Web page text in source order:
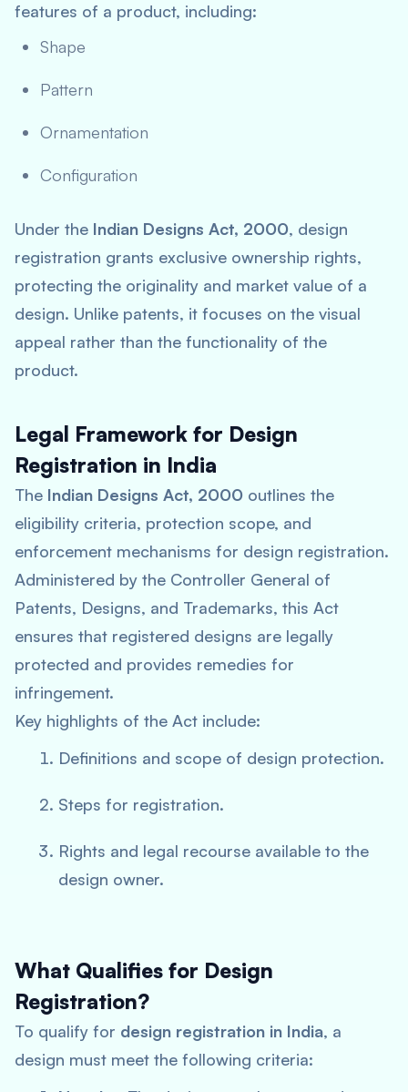
features of a product, including:
Shape
Pattern
Ornamentation
Configuration
Under the Indian Designs Act, 2000, design
registration grants exclusive ownership rights,
protecting the originality and market value of a
design. Unlike patents, it focuses on the visual
appeal rather than the functionality of the
product.
Legal Framework for Design
Registration in India
The Indian Designs Act, 2000 outlines the
eligibility criteria, protection scope, and
enforcement mechanisms for design registration.
Administered by the Controller General of
Patents, Designs, and Trademarks, this Act
ensures that registered designs are legally
protected and provides remedies for
infringement.
Key highlights of the Act include:
Definitions and scope of design protection.
Steps for registration.
Rights and legal recourse available to the
design owner.
What Qualifies for Design
Registration?
To qualify for design registration in India, a
design must meet the following criteria: